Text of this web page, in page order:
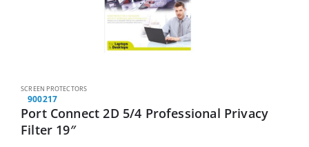
SCREEN PROTECTORS
900217
Port Connect 2D 5/4 Professional Privacy
Filter 19″